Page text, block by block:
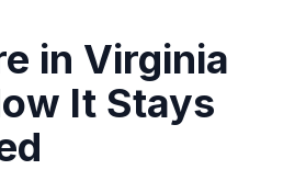
in Virginia
It Stays